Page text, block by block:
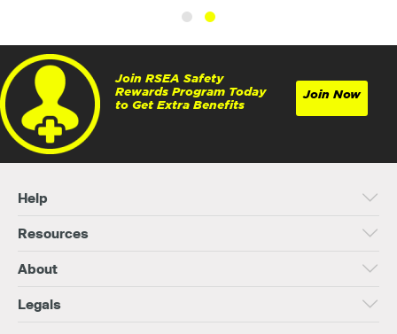
Join RSEA Safety
Rewards Program Today
to Get Extra Benefits
Join Now
Help
Resources
About
Legals